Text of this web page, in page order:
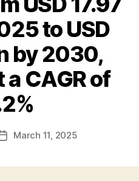
to USD
by 2030,
CAGR of
PostMarch 11, 2025